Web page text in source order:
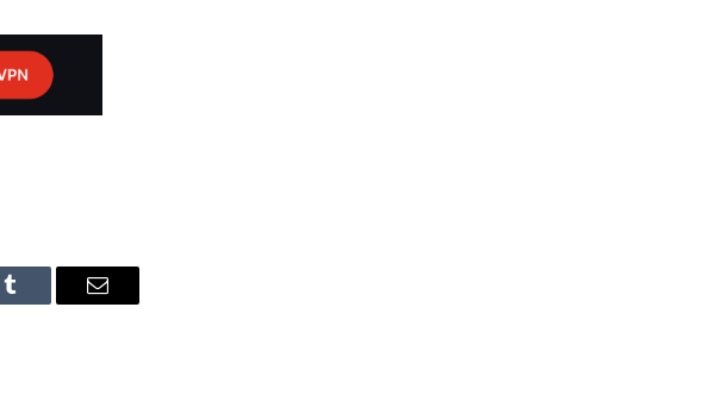
Tumblr Email